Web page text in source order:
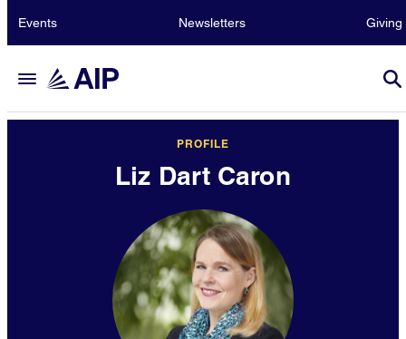
Events Newsletters Giving
PROFILE
Liz Dart Caron